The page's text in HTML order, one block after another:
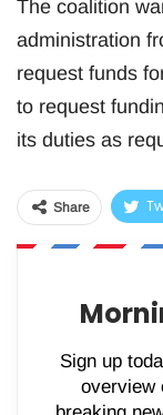
The coalition
administration
request funds
to request
its duties as
Share
Sign up
overview